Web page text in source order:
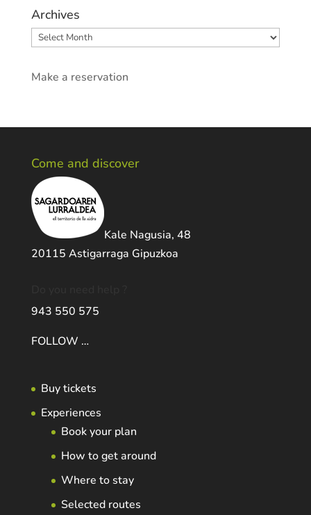
Archives
Archives
Make a reservation
Come and discover
Kale Nagusia, 48
20115 Astigarraga Gipuzkoa
943 550 575
FOLLOW …
Buy tickets
Experiences
Book your plan
How to get around
Where to stay
Selected routes